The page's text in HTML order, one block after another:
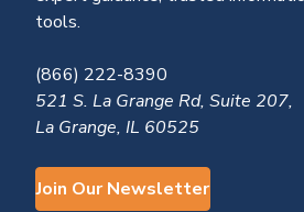
tools.
(866) 222-8390
521 S. La Grange Rd, Suite 207,
La Grange, IL 60525
Join Our Newsletter